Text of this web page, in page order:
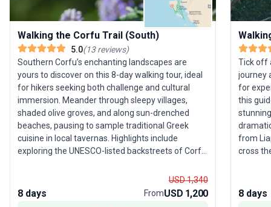
Walking the Corfu Trail (South)
5.0(13reviews)
Southern Corfu’s enchanting landscapes are
yours to discover on this 8-day walking tour, ideal
for hikers seeking both challenge and cultural
immersion. Meander through sleepy villages,
shaded olive groves, and along sun-drenched
beaches, pausing to sample traditional Greek
cuisine in local tavernas. Highlights include
exploring the UNESCO-listed backstreets of Corfu
monasteries, and summiting Agii Deka for
sweeping Mediterranean views. The USP lies in
the tour’s focus on authentic local life and hidden
8 days
USD 1,340
FromUSD 1,200
Tick off
journey
for
this
from
cross
and
hearty
8 days